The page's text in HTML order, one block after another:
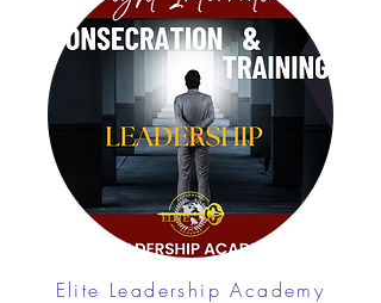
Elite Leadership Academy